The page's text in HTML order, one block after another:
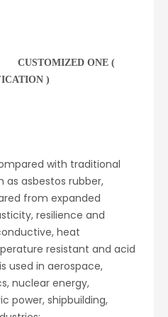
CUSTOMIZED ONE (
)
with traditional
as asbestos rubber,
from expanded
resilience and
heat
resistant and acid
used in aerospace,
nuclear energy,
power, shipbuilding,